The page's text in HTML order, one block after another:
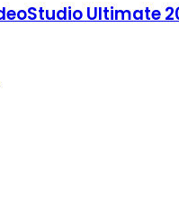
Ultimate